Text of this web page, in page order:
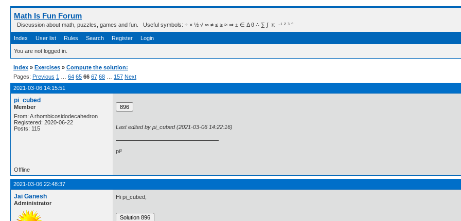
Math Is Fun Forum
Discussion about math, puzzles, games and fun. Useful symbols: ÷ × ½ √ ∞ ≠ ≤ ≥ ≈ ⇒ ± ∈ Δ θ ∴ ∑ ∫  π  -¹ ² ³ °
Index User list Rules Search Register Login
You are not logged in.
Index » Exercises » Compute the solution:
Pages: Previous 1 64 65 66 67 68 157 Next
2021-03-06 14:15:51
pi_cubed
Member
From: A rhombicosidodecahedron
Registered: 2020-06-22
Posts: 115
Last edited by pi_cubed (2021-03-06 14:22:16)
pi³
Offline
2021-03-06 22:48:37
Jai Ganesh
Administrator
Hi pi_cubed,